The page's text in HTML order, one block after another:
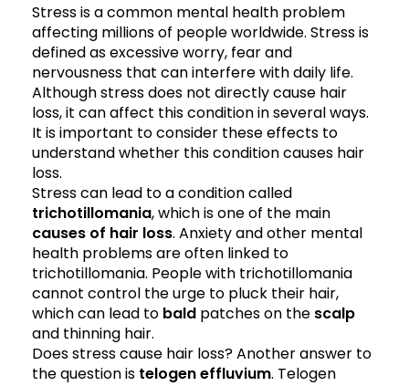
Stress is a common mental health problem
affecting millions of people worldwide. Stress is
defined as excessive worry, fear and
nervousness that can interfere with daily life.
Although stress does not directly cause hair
loss, it can affect this condition in several ways.
It is important to consider these effects to
understand whether this condition causes hair
loss.
Stress can lead to a condition called
trichotillomania, which is one of the main
causes of hair loss. Anxiety and other mental
health problems are often linked to
trichotillomania. People with trichotillomania
cannot control the urge to pluck their hair,
which can lead to bald patches on the scalp
and thinning hair.
Does stress cause hair loss? Another answer to
the question is telogen effluvium. Telogen